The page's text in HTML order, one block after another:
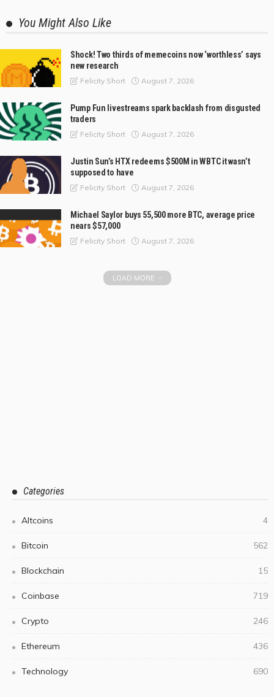
You Might Also Like
Shock! Two thirds of memecoins now ‘worthless’ says
new research
Felicity Short August 7, 2026
Pump Fun livestreams spark backlash from disgusted
traders
Felicity Short August 7, 2026
Justin Sun’s HTX redeems $500M in WBTC it wasn’t
supposed to have
Felicity Short August 7, 2026
Michael Saylor buys 55,500 more BTC, average price
nears $57,000
Felicity Short August 7, 2026
LOAD MORE
Categories
Altcoins 4
Bitcoin 562
Blockchain 15
Coinbase 719
Crypto 246
Ethereum 436
Technology 690